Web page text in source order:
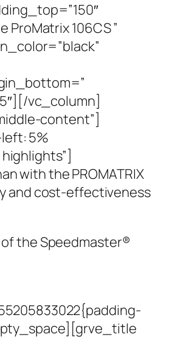
106CS ”
vc_column]
content”]
5%
with the PROMATRIX
and cost-effectiveness
of the Speedmaster®